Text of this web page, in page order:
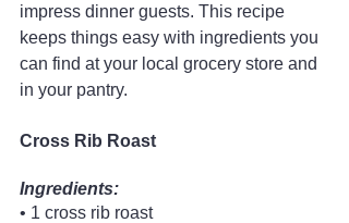
impress dinner guests. This recipe
keeps things easy with ingredients you
can find at your local grocery store and
in your pantry.
Cross Rib Roast
Ingredients:
• 1 cross rib roast